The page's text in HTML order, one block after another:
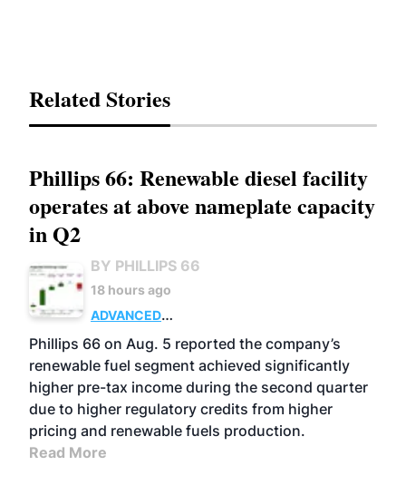
Related Stories
Phillips 66: Renewable diesel facility
operates at above nameplate capacity
in Q2
BY PHILLIPS 66
18 hours ago
ADVANCED
BIOFUELS
BUSINESS OPERATIONS
Phillips 66 on Aug. 5 reported the company’s
renewable fuel segment achieved significantly
higher pre-tax income during the second quarter
due to higher regulatory credits from higher
pricing and renewable fuels production.
Read More